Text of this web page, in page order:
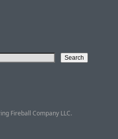
Fireball Company LLC.